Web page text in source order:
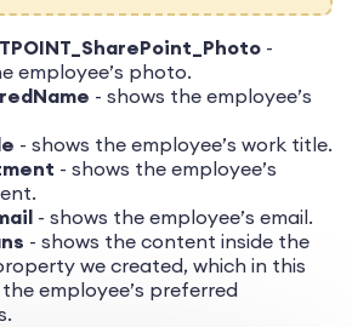
-
employee’s photo.
- shows the employee’s
- shows the employee’s work title.
- shows the employee’s
- shows the employee’s email.
- shows the content inside the
we created, which in this
employee’s preferred